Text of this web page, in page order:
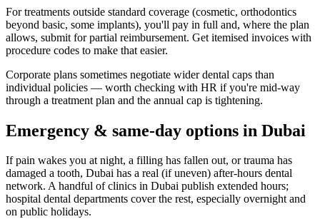
For treatments outside standard coverage (cosmetic, orthodontics
beyond basic, some implants), you'll pay in full and, where the plan
allows, submit for partial reimbursement. Get itemised invoices with
procedure codes to make that easier.
Corporate plans sometimes negotiate wider dental caps than
individual policies — worth checking with HR if you're mid-way
through a treatment plan and the annual cap is tightening.
Emergency & same-day options in Dubai
If pain wakes you at night, a filling has fallen out, or trauma has
damaged a tooth, Dubai has a real (if uneven) after-hours dental
network. A handful of clinics in Dubai publish extended hours;
hospital dental departments cover the rest, especially overnight and
on public holidays.